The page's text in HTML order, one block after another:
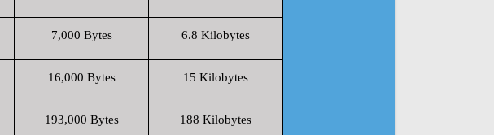
7,000 Bytes 6.8 Kilobytes
16,000 Bytes 15 Kilobytes
193,000 Bytes 188 Kilobytes